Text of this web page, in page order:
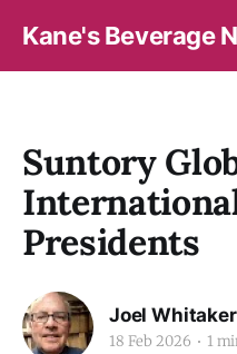
Kane's Beverage
Suntory
Presidents
Joel Whitaker
18 Feb 2026 1